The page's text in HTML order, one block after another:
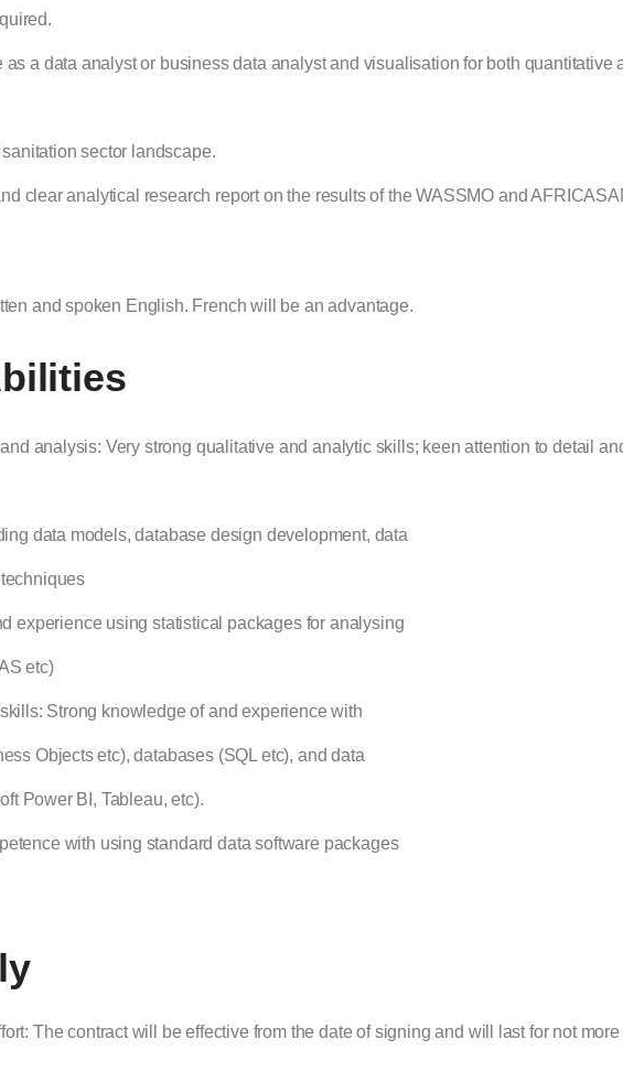
a data analyst or business data analyst and visualisation for both quantitative
sector landscape.
clear analytical research report on the results of the WASSMO and
and spoken English. French will be an advantage.
analysis: Very strong qualitative and analytic skills; keen attention to detail
data models, database design development, data
experience using statistical packages for analysing
etc)
Strong knowledge of and experience with
Objects etc), databases (SQL etc), and data
Power BI, Tableau, etc).
with using standard data software packages
The contract will be effective from the date of signing and will last for not more